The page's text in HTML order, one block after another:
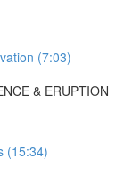
(7:03)
& ERUPTION
(15:34)